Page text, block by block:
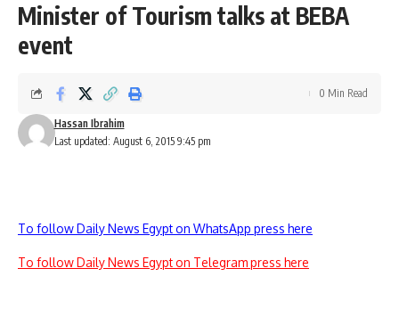
Minister of Tourism talks at BEBA
event
Last updated: August 6, 2015 9:45 pm
Hassan Ibrahim
0 Min Read
To follow Daily News Egypt on WhatsApp press here
To follow Daily News Egypt on Telegram press here